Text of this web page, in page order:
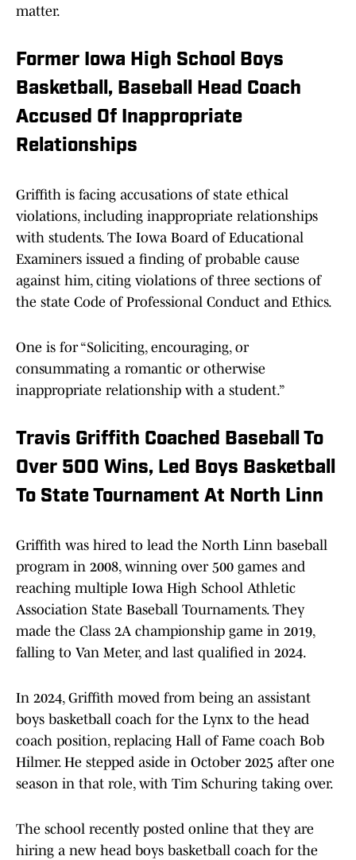
matter.
Former Iowa High School Boys
Basketball, Baseball Head Coach
Accused Of Inappropriate
Relationships
Griffith is facing accusations of state ethical
violations, including inappropriate relationships
with students. The Iowa Board of Educational
Examiners issued a finding of probable cause
against him, citing violations of three sections of
the state Code of Professional Conduct and Ethics.
One is for “Soliciting, encouraging, or
consummating a romantic or otherwise
inappropriate relationship with a student.”
Travis Griffith Coached Baseball To
Over 500 Wins, Led Boys Basketball
To State Tournament At North Linn
Griffith was hired to lead the North Linn baseball
program in 2008, winning over 500 games and
reaching multiple Iowa High School Athletic
Association State Baseball Tournaments. They
made the Class 2A championship game in 2019,
falling to Van Meter, and last qualified in 2024.
In 2024, Griffith moved from being an assistant
boys basketball coach for the Lynx to the head
coach position, replacing Hall of Fame coach Bob
Hilmer. He stepped aside in October 2025 after one
season in that role, with Tim Schuring taking over.
The school recently posted online that they are
hiring a new head boys basketball coach for the